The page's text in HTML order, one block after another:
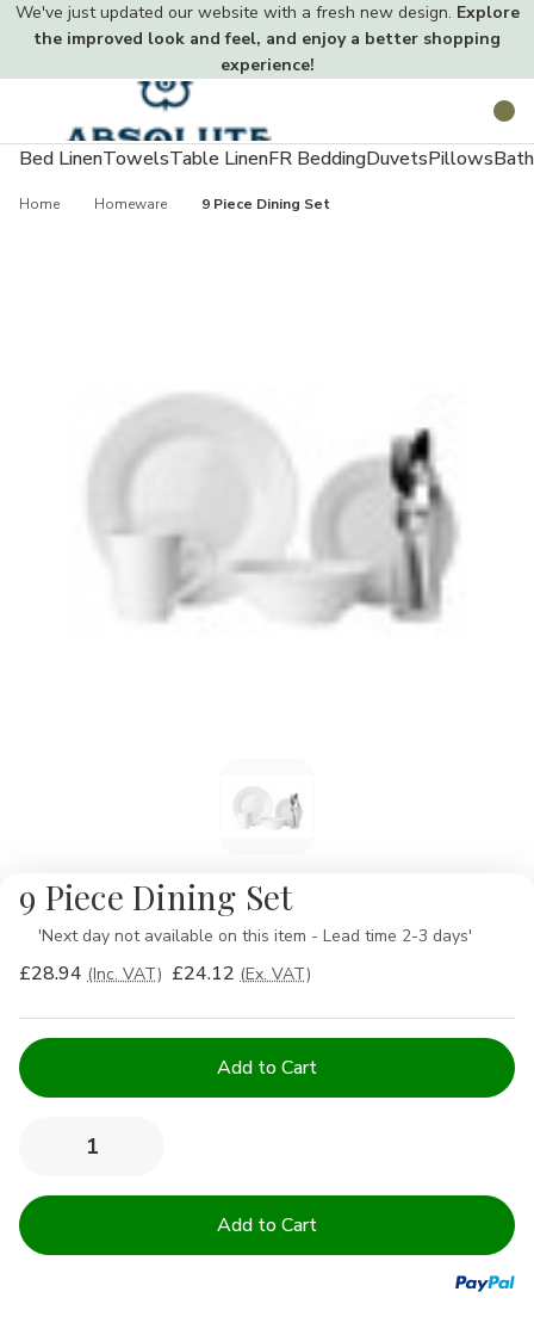
We've just updated our website with a fresh new design. Explore
the improved look and feel, and enjoy a better shopping
experience!
Toggle
menu
Bed LinenTowelsTable LinenFR BeddingDuvetsPillows
Home Homeware 9 Piece Dining Set
9 Piece Dining Set
Availability:
'Next day not available on this item - Lead time 2-3 days'
£28.94 (Inc. VAT) £24.12 (Ex. VAT)
Current
Stock:
Decrease
of
Dining
of
Dining